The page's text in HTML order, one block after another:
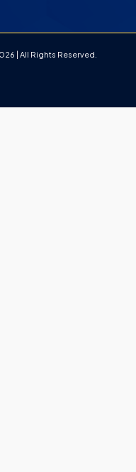
| All Rights Reserved.